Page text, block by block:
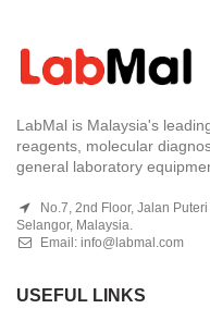
LabMal is Malaysia's
reagents, molecular
general laboratory
No.7, 2nd Floor, Jalan
Selangor, Malaysia.
Email: info@labmal.com
USEFUL LINKS